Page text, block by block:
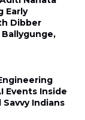
Early
Dibber
Events Inside
Indians